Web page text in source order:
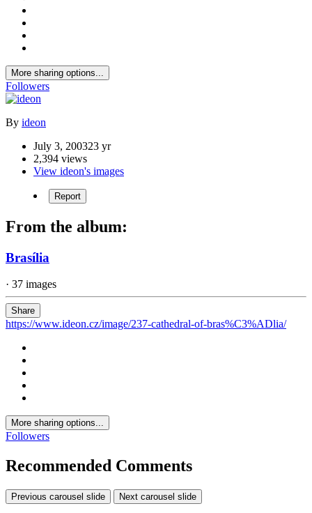
More sharing options...
Followers
By ideon
July 3, 200323 yr
2,394 views
View ideon's images
Report
From the album:
Brasília
· 37 images
Share
https://www.ideon.cz/image/237-cathedral-of-bras%C3%ADlia/
More sharing options...
Followers
Recommended Comments
Previous carousel slide Next carousel slide